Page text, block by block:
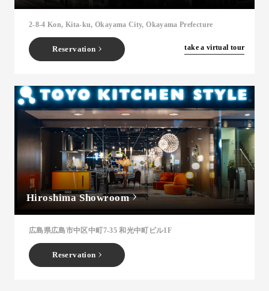
2-8-4 Kon, Kita-ku, Okayama City, Okayama Prefecture
Reservation take a virtual tour
Hiroshima Showroom
広島県広島市中区中町7-35 和光中町ビル1F
Reservation